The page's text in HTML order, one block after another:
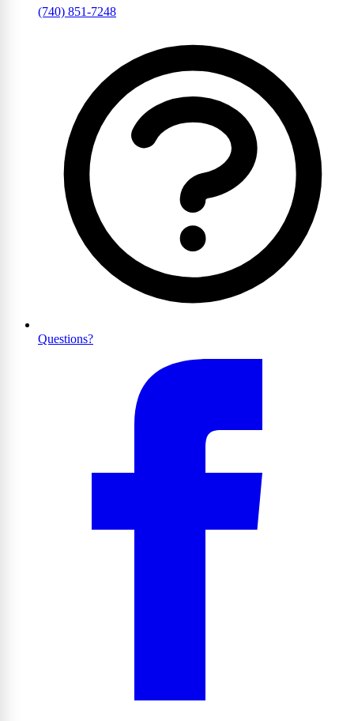
(740) 851-7248
Questions?